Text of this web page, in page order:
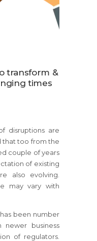
transform &
times
disruptions are
that too from the
couple of years
of existing
also evolving.
may vary with
been number
newer business
of regulators.